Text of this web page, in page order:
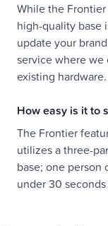
While the
high-quality base
update your
service where
existing hardware.
How easy is it to
The Frontier
utilizes a three-
base; one person
under 30